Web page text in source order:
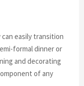
easily transition
formal dinner or
and decorating
of any